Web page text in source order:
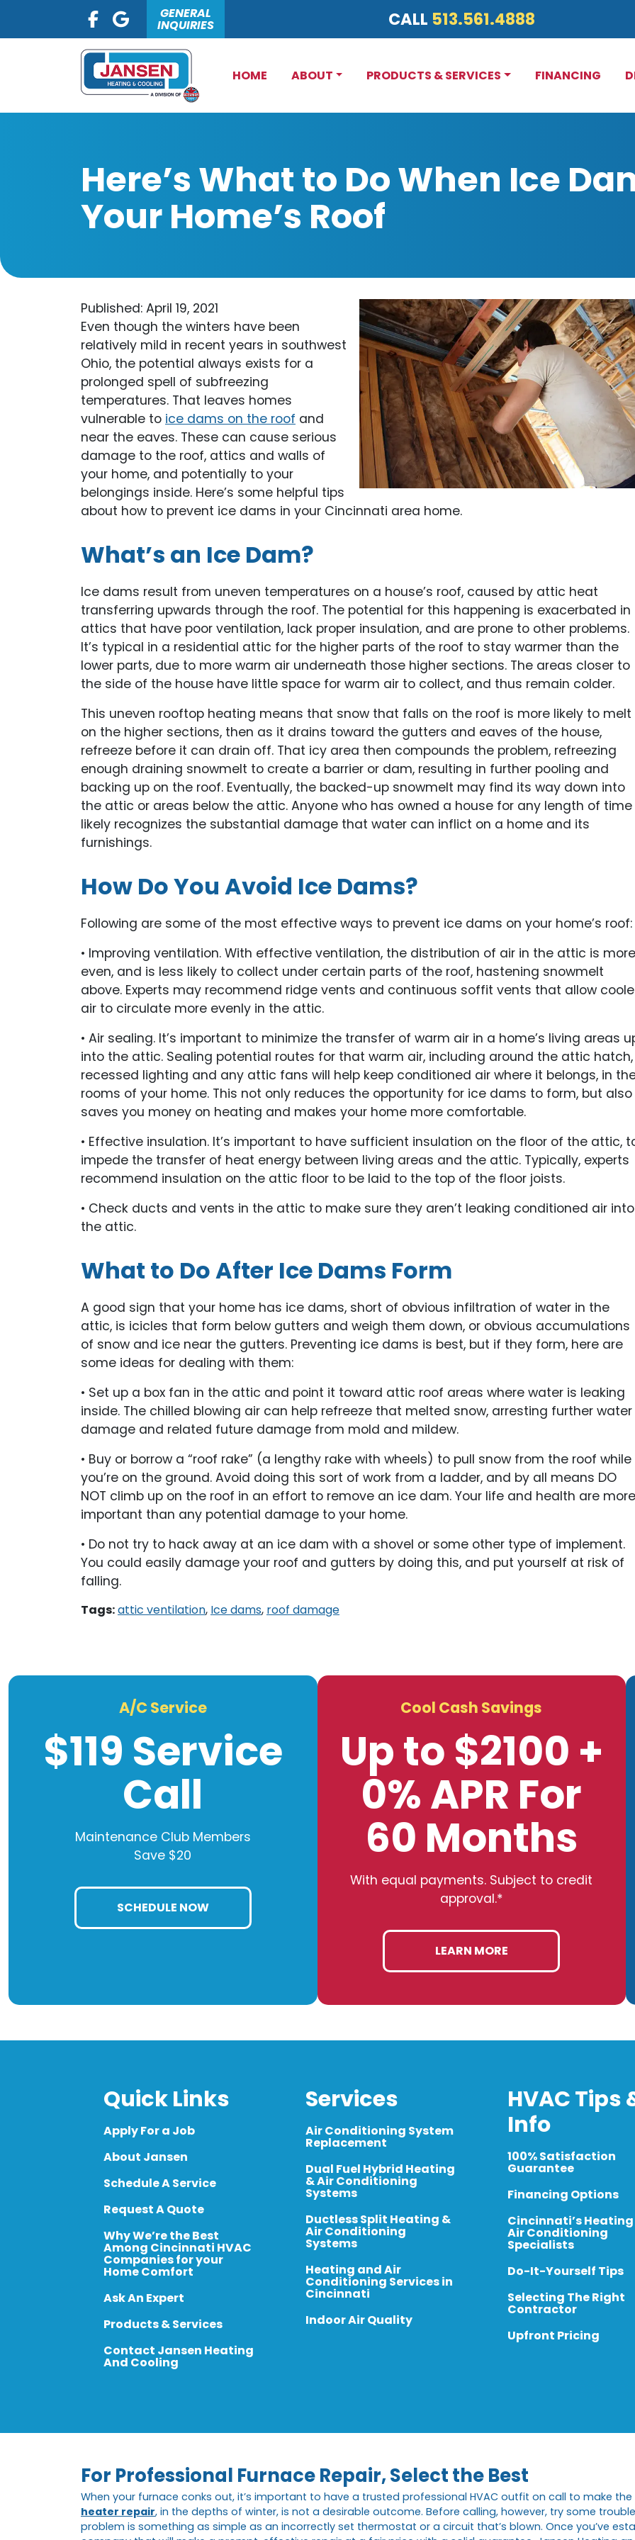
GENERAL
INQUIRIES CALL 513.561.4888
HOME ABOUT PRODUCTS & SERVICES FINANCING
Here’s What to Do When Ice
Your Home’s Roof
Published: April 19, 2021
Even though the winters have been
relatively mild in recent years in southwest
Ohio, the potential always exists for a
prolonged spell of subfreezing
temperatures. That leaves homes
vulnerable to ice dams on the roof and
near the eaves. These can cause serious
damage to the roof, attics and walls of
your home, and potentially to your
belongings inside. Here’s some helpful tips
about how to prevent ice dams in your Cincinnati area home.
What’s an Ice Dam?
Ice dams result from uneven temperatures on a house’s roof, caused by attic heat
transferring upwards through the roof. The potential for this happening is exacerbated in
attics that have poor ventilation, lack proper insulation, and are prone to other problems.
It’s typical in a residential attic for the higher parts of the roof to stay warmer than the
lower parts, due to more warm air underneath those higher sections. The areas closer to
the side of the house have little space for warm air to collect, and thus remain colder.
This uneven rooftop heating means that snow that falls on the roof is more likely to melt
on the higher sections, then as it drains toward the gutters and eaves of the house,
refreeze before it can drain off. That icy area then compounds the problem, refreezing
enough draining snowmelt to create a barrier or dam, resulting in further pooling and
backing up on the roof. Eventually, the backed-up snowmelt may find its way down into
the attic or areas below the attic. Anyone who has owned a house for any length of time
likely recognizes the substantial damage that water can inflict on a home and its
furnishings.
How Do You Avoid Ice Dams?
Following are some of the most effective ways to prevent ice dams on your home’s roof:
• Improving ventilation. With effective ventilation, the distribution of air in the attic is more
even, and is less likely to collect under certain parts of the roof, hastening snowmelt
above. Experts may recommend ridge vents and continuous soffit vents that allow
air to circulate more evenly in the attic.
• Air sealing. It’s important to minimize the transfer of warm air in a home’s living areas
into the attic. Sealing potential routes for that warm air, including around the attic hatch,
recessed lighting and any attic fans will help keep conditioned air where it belongs, in
rooms of your home. This not only reduces the opportunity for ice dams to form, but also
saves you money on heating and makes your home more comfortable.
• Effective insulation. It’s important to have sufficient insulation on the floor of the attic,
impede the transfer of heat energy between living areas and the attic. Typically, experts
recommend insulation on the attic floor to be laid to the top of the floor joists.
• Check ducts and vents in the attic to make sure they aren’t leaking conditioned air into
the attic.
What to Do After Ice Dams Form
A good sign that your home has ice dams, short of obvious infiltration of water in the
attic, is icicles that form below gutters and weigh them down, or obvious accumulations
of snow and ice near the gutters. Preventing ice dams is best, but if they form, here are
some ideas for dealing with them:
• Set up a box fan in the attic and point it toward attic roof areas where water is leaking
inside. The chilled blowing air can help refreeze that melted snow, arresting further water
damage and related future damage from mold and mildew.
• Buy or borrow a “roof rake” (a lengthy rake with wheels) to pull snow from the roof while
you’re on the ground. Avoid doing this sort of work from a ladder, and by all means DO
NOT climb up on the roof in an effort to remove an ice dam. Your life and health are more
important than any potential damage to your home.
• Do not try to hack away at an ice dam with a shovel or some other type of implement.
You could easily damage your roof and gutters by doing this, and put yourself at risk of
falling.
Tags:attic ventilation, Ice dams, roof damage
A/C Service
$119 Service
Call
Maintenance Club Members
Save $20
SCHEDULE NOW
Cool Cash Savings
Up to $2100 +
0% APR For
60 Months
With equal payments. Subject to credit
approval.*
LEARN MORE
Quick Links
Apply For a Job
About Jansen
Schedule A Service
Request A Quote
Why We’re the Best
Among Cincinnati HVAC
Companies for your
Home Comfort
Ask An Expert
Products & Services
Contact Jansen Heating
And Cooling
Services
Air Conditioning System
Replacement
Dual Fuel Hybrid Heating
& Air Conditioning
Systems
Ductless Split Heating &
Air Conditioning
Systems
Heating and Air
Conditioning Services in
Cincinnati
Indoor Air Quality
HVAC Tips
Info
100% Satisfaction
Guarantee
Financing Options
Cincinnati’s
Air Conditioning
Specialists
Do-It-Yourself Tips
Selecting The Right
Contractor
Upfront Pricing
For Professional Furnace Repair, Select the Best
When your furnace conks out, it’s important to have a trusted professional HVAC outfit on call to make
heater repair, in the depths of winter, is not a desirable outcome. Before calling, however, try some
problem is something as simple as an incorrectly set thermostat or a circuit that’s blown. Once you’ve